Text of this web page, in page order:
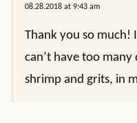
08.28.2018 at 9:43 am
Thank you so much!
can’t have too
shrimp and grits, in